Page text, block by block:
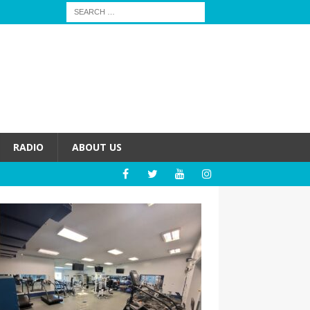
RADIO ABOUT US